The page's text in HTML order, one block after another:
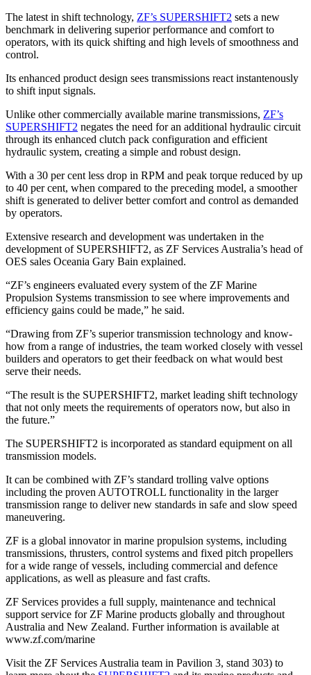
The latest in shift technology, ZF’s SUPERSHIFT2 sets a new
benchmark in delivering superior performance and comfort to
operators, with its quick shifting and high levels of smoothness and
control.
Its enhanced product design sees transmissions react instantenously
to shift input signals.
Unlike other commercially available marine transmissions, ZF’s
SUPERSHIFT2 negates the need for an additional hydraulic circuit
through its enhanced clutch pack configuration and efficient
hydraulic system, creating a simple and robust design.
With a 30 per cent less drop in RPM and peak torque reduced by up
to 40 per cent, when compared to the preceding model, a smoother
shift is generated to deliver better comfort and control as demanded
by operators.
Extensive research and development was undertaken in the
development of SUPERSHIFT2, as ZF Services Australia’s head of
OES sales Oceania Gary Bain explained.
“ZF’s engineers evaluated every system of the ZF Marine
Propulsion Systems transmission to see where improvements and
efficiency gains could be made,” he said.
“Drawing from ZF’s superior transmission technology and know-
how from a range of industries, the team worked closely with vessel
builders and operators to get their feedback on what would best
serve their needs.
“The result is the SUPERSHIFT2, market leading shift technology
that not only meets the requirements of operators now, but also in
the future.”
The SUPERSHIFT2 is incorporated as standard equipment on all
transmission models.
It can be combined with ZF’s standard trolling valve options
including the proven AUTOTROLL functionality in the larger
transmission range to deliver new standards in safe and slow speed
maneuvering.
ZF is a global innovator in marine propulsion systems, including
transmissions, thrusters, control systems and fixed pitch propellers
for a wide range of vessels, including commercial and defence
applications, as well as pleasure and fast crafts.
ZF Services provides a full supply, maintenance and technical
support service for ZF Marine products globally and throughout
Australia and New Zealand. Further information is available at
www.zf.com/marine
Visit the ZF Services Australia team in Pavilion 3, stand 303) to